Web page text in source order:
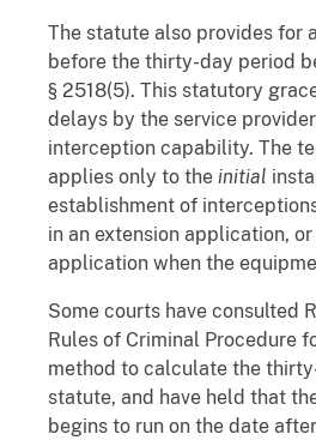
The statute also provides for
before the thirty-day period
§ 2518(5). This statutory
delays by the service
interception capability. The
applies only to the initial
establishment of
in an extension application,
application when the
Some courts have consulted
Rules of Criminal Procedure
method to calculate the
statute, and have held that
begins to run on the date